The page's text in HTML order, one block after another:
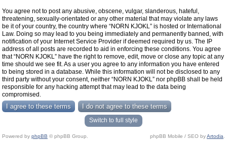
You agree not to post any abusive, obscene, vulgar, slanderous, hateful,
threatening, sexually-orientated or any other material that may violate any laws
be it of your country, the country where “NORN KJOKL” is hosted or International
Law. Doing so may lead to you being immediately and permanently banned, with
notification of your Internet Service Provider if deemed required by us. The IP
address of all posts are recorded to aid in enforcing these conditions. You agree
that “NORN KJOKL” have the right to remove, edit, move or close any topic at any
time should we see fit. As a user you agree to any information you have entered
to being stored in a database. While this information will not be disclosed to any
third party without your consent, neither “NORN KJOKL” nor phpBB shall be held
responsible for any hacking attempt that may lead to the data being
compromised.
Switch to full style
Powered by phpBB © phpBB Group. phpBB Mobile / SEO byArtodia